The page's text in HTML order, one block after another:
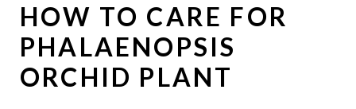
HOW TO CARE FOR
PHALAENOPSIS
ORCHID PLANT